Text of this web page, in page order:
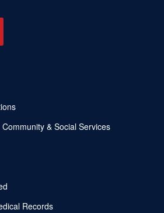
& Social Services
Records